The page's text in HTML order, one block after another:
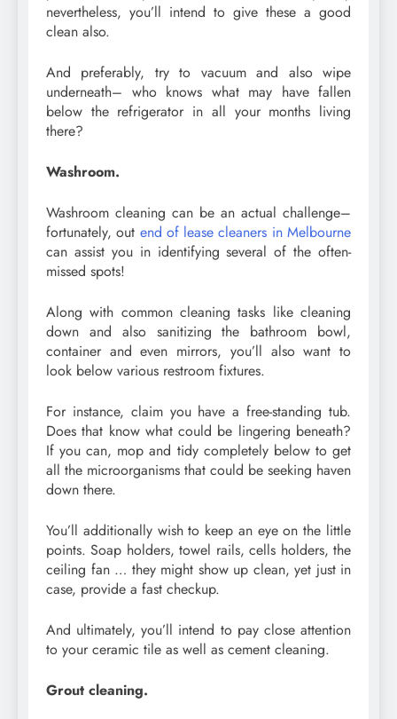
nevertheless, you’ll intend to give these a good
clean also.
And preferably, try to vacuum and also wipe
underneath– who knows what may have fallen
below the refrigerator in all your months living
there?
Washroom.
Washroom cleaning can be an actual challenge–
fortunately, out end of lease cleaners in Melbourne
can assist you in identifying several of the often-
missed spots!
Along with common cleaning tasks like cleaning
down and also sanitizing the bathroom bowl,
container and even mirrors, you’ll also want to
look below various restroom fixtures.
For instance, claim you have a free-standing tub.
Does that know what could be lingering beneath?
If you can, mop and tidy completely below to get
all the microorganisms that could be seeking haven
down there.
You’ll additionally wish to keep an eye on the little
points. Soap holders, towel rails, cells holders, the
ceiling fan … they might show up clean, yet just in
case, provide a fast checkup.
And ultimately, you’ll intend to pay close attention
to your ceramic tile as well as cement cleaning.
Grout cleaning.